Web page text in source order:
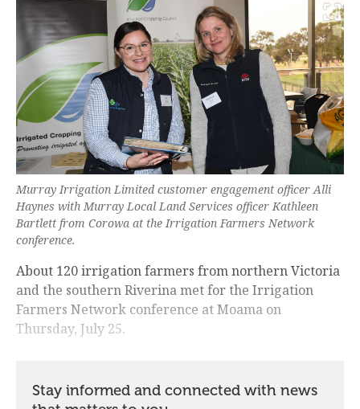
Murray Irrigation Limited customer engagement officer Alli
Haynes with Murray Local Land Services officer Kathleen
Bartlett from Corowa at the Irrigation Farmers Network
conference.
About 120 irrigation farmers from northern Victoria
and the southern Riverina met for the Irrigation
Farmers Network conference at Moama on
Thursday, July 25.